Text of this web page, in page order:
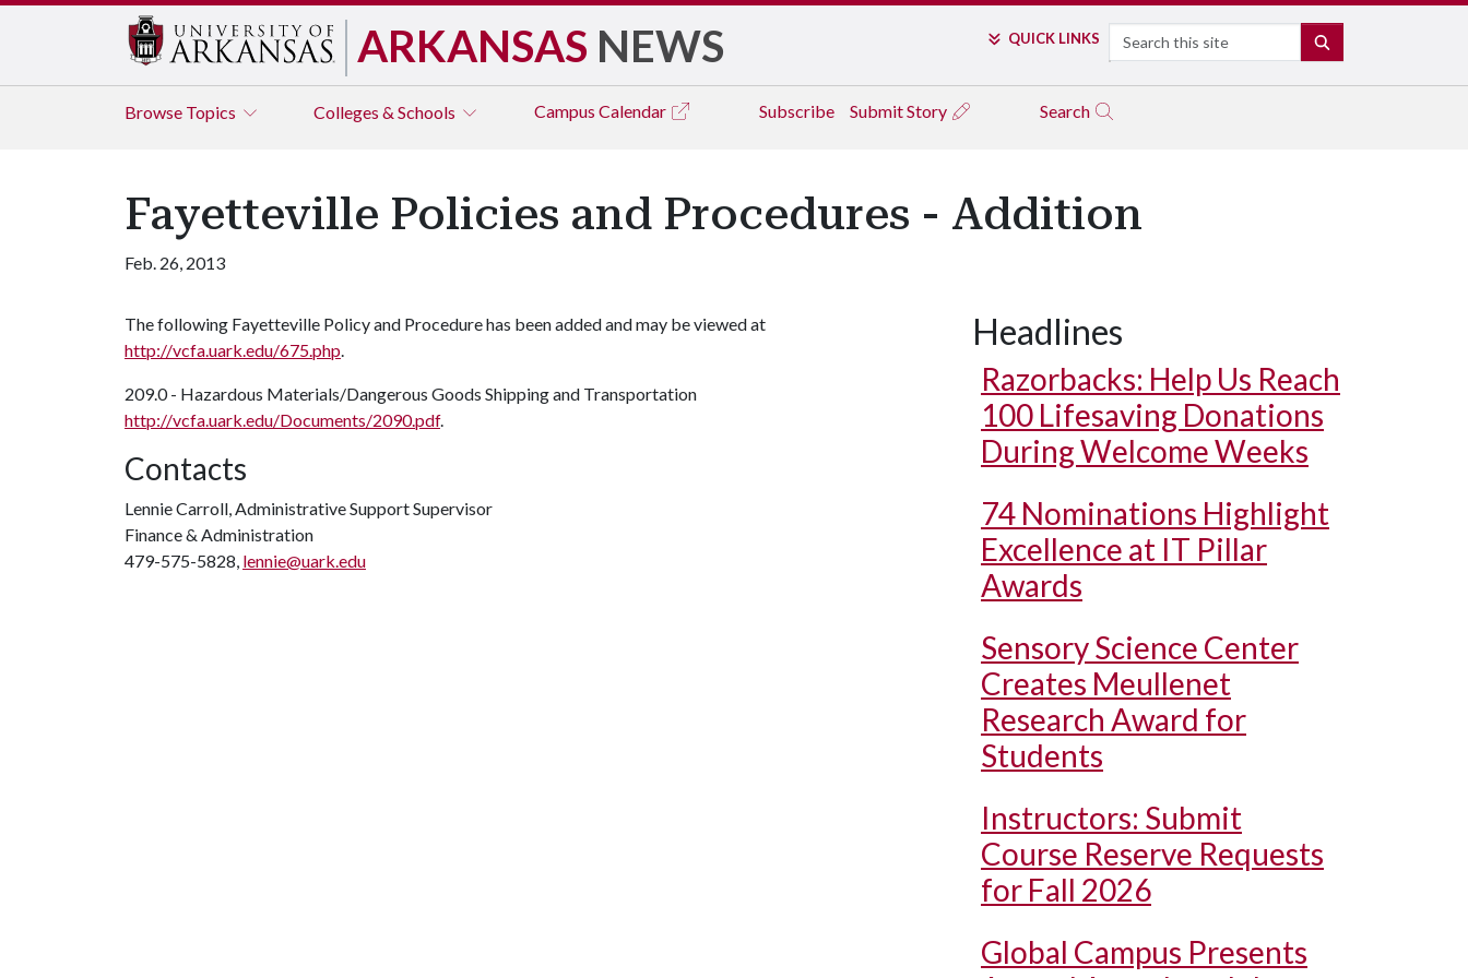
ARKANSAS NEWS QUICK LINKS Search
Browse Topics Colleges & Schools Campus Calendar Subscribe Submit Story Search
Fayetteville Policies and Procedures - Addition
Feb. 26, 2013
The following Fayetteville Policy and Procedure has been added and may be viewed at
http://vcfa.uark.edu/675.php.
209.0 - Hazardous Materials/Dangerous Goods Shipping and Transportation
http://vcfa.uark.edu/Documents/2090.pdf.
Contacts
Lennie Carroll, Administrative Support Supervisor
Finance & Administration
479-575-5828, lennie@uark.edu
Headlines
Razorbacks: Help Us Reach
100 Lifesaving Donations
During Welcome Weeks
74 Nominations Highlight
Excellence at IT Pillar
Awards
Sensory Science Center
Creates Meullenet
Research Award for
Students
Instructors: Submit
Course Reserve Requests
for Fall 2026
Global Campus Presents